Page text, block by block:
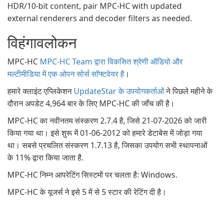
HDR/10‑bit content, pair MPC‑HC with updated
external renderers and decoder filters as needed.
विहंगावलोकन
MPC-HC MPC-HC Team द्वारा विकसित श्रेणी ऑडियो और
मल्टीमीडिया में एक ओपन सोर्स सॉफ्टवेयर है ।
हमारे क्लाइंट एप्लिकेशनUpdateStar के उपयोगकर्ताओंने पिछले महीने के
दौरान अपडेट 4,964 बार के लिए MPC-HC की जाँच की है।
MPC-HC का नवीनतम संस्करण 2.7.4 है, जिसे 21-07-2026 को जारी
किया गया था। इसे शुरू में 01-06-2012 को हमारे डेटाबेस में जोड़ा गया
था। सबसे प्रचलित संस्करण 1.7.13 है, जिसका उपयोग सभी स्थापनाओं
के 11% द्वारा किया जाता है.
MPC-HC निम्न आपरेटिंग सिस्टमों पर चलता है: Windows.
MPC-HC के यूजर्स ने इसे 5 में से 5 स्टार की रेटिंग दी है।